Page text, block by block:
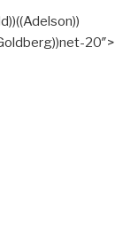
20″>